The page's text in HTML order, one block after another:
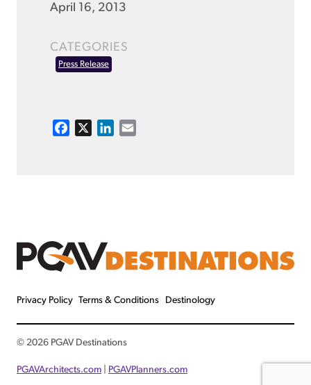
April 16, 2013
CATEGORIES
Press Release
k
Privacy Policy Terms & Conditions Destinology
© 2026 PGAV Destinations
PGAVArchitects.com PGAVPlanners.com